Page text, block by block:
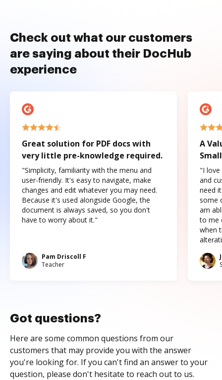
Check out what our customers
are saying about their DocHub
experience
Great solution for PDF docs with
very little pre-knowledge required.
"Simplicity, familiarity with the menu and
user-friendly. It's easy to navigate, make
changes and edit whatever you may need.
Because it's used alongside Google, the
document is always saved, so you don't
have to worry about it."
Pam Driscoll F
Teacher
A
"I love
and
need
some
am
to me
when
Got questions?
Here are some common questions from our
customers that may provide you with the answer
you're looking for. If you can't find an answer to your
question, please don't hesitate to reach out to us.